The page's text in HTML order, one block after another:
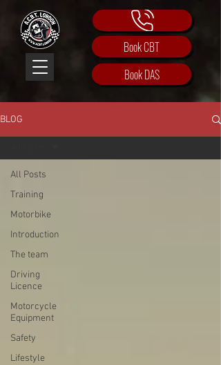
Book CBT
Book DAS
BLOG
All Posts
Training
Motorbike
Introduction
The team
Driving
Licence
Motorcycle
Equipment
Safety
Lifestyle